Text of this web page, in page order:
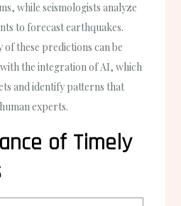
while seismologists analyze
to forecast earthquakes.
these predictions can be
the integration of AI, which
and identify patterns that
experts.
of Timely